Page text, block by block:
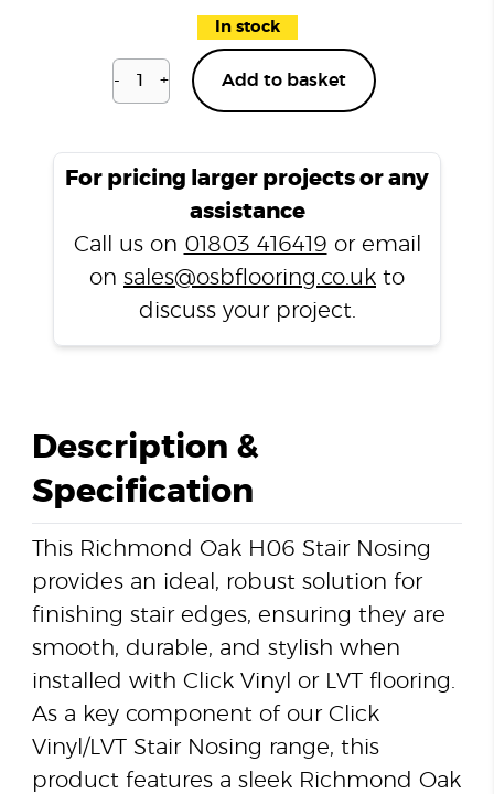
In stock
-
Richmond
Stair
+ Add to basket
For pricing larger projects or any
assistance
Call us on 01803 416419 or email
on sales@osbflooring.co.uk to
discuss your project.
Description &
Specification
This Richmond Oak H06 Stair Nosing
provides an ideal, robust solution for
finishing stair edges, ensuring they are
smooth, durable, and stylish when
installed with Click Vinyl or LVT flooring.
As a key component of our Click
Vinyl/LVT Stair Nosing range, this
product features a sleek Richmond Oak